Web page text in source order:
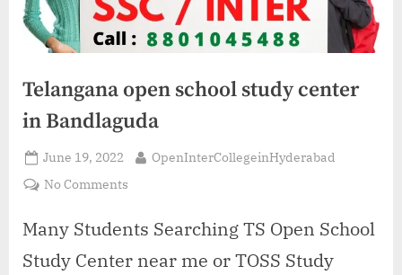
Telangana open school study center
in Bandlaguda
Posted
on
June 19, 2022 By
OpenInterCollegeinHyderabad
No Comments
open
study
Many Students Searching TS Open School
Study Center near me or TOSS Study